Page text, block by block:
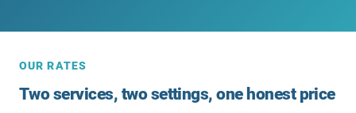
OUR RATES
Two services, two settings, one honest price